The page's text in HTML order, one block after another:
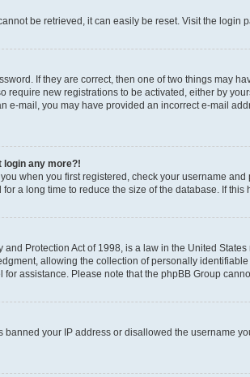
be retrieved, it can easily be reset. Visit the login
If they are correct, then one of two things may
require new registrations to be activated, either by
e-mail, you may have provided an incorrect e-mail
login any more?!
when you first registered, check your username
a long time to reduce the size of the database. If
and Protection Act of 1998, is a law in the United
allowing the collection of personally
for assistance. Please note that the phpBB Group
banned your IP address or disallowed the username